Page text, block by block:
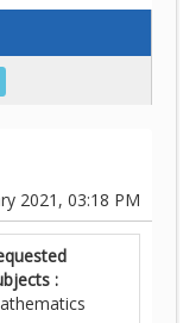
2021, 03:18 PM
: